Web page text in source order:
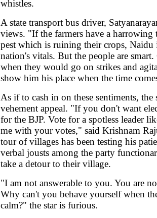
whistles.
A state transport bus driver,
views. "If the farmers have a harrowing
pest which is ruining their crops, Naidu
nation's vitals. But the people are smart.
when they would go on strikes and
show him his place when the time
As if to cash in on these sentiments, the
vehement appeal. "If you don't want
for the BJP. Vote for a spotless leader
me with your votes," said Krishnam
tour of villages has been testing his
verbal jousts among the party
take a detour to their village.
"I am not answerable to you. You are
Why can't you behave yourself when
calm?" the star is furious.